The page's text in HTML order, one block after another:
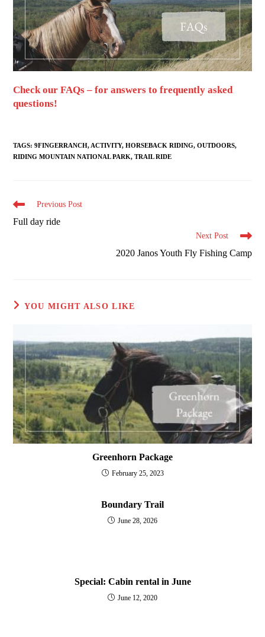
Check our FAQs – for answers to frequently asked
questions!
TAGS:9FINGERRANCH, ACTIVITY, HORSEBACK RIDING, OUTDOORS,
RIDING MOUNTAIN NATIONAL PARK, TRAIL RIDE
Read
articles
Previous Post
Full day ride
Next Post
2020 Janos Youth Fly Fishing Camp
YOU MIGHT ALSO LIKE
Greenhorn Package
February 25, 2023
Boundary Trail
June 28, 2026
Special: Cabin rental in June
June 12, 2020